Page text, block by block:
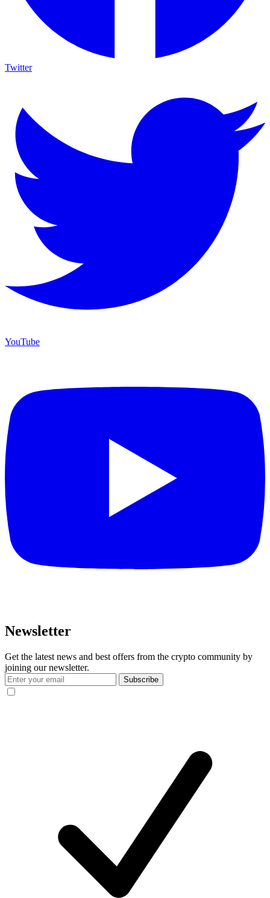
Twitter
YouTube
Newsletter
Get the latest news and best offers from the crypto community by
joining our newsletter.
Subscribe